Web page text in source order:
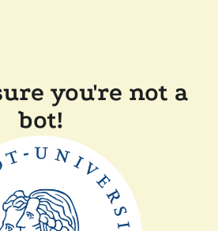
you're not a
bot!